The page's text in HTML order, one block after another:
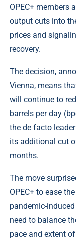
OPEC+ members
output cuts into
prices and
recovery.
The decision,
Vienna, means
will continue to
barrels per day
the de facto
its additional cut
months.
The move
OPEC+ to ease
pandemic-
need to balance
pace and extent